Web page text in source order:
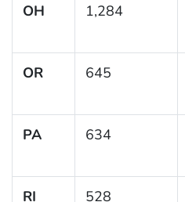
OH 1,284
OR 645
PA 634
RI 528